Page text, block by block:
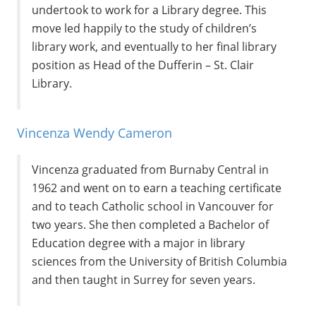
undertook to work for a Library degree. This
move led happily to the study of children’s
library work, and eventually to her final library
position as Head of the Dufferin – St. Clair
Library.
Vincenza Wendy Cameron
Vincenza graduated from Burnaby Central in
1962 and went on to earn a teaching certificate
and to teach Catholic school in Vancouver for
two years. She then completed a Bachelor of
Education degree with a major in library
sciences from the University of British Columbia
and then taught in Surrey for seven years.